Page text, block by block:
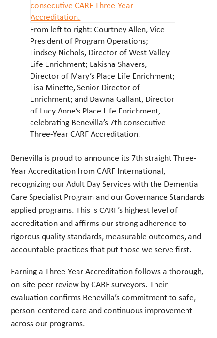
From left to right: Courtney Allen, Vice
President of Program Operations;
Lindsey Nichols, Director of West Valley
Life Enrichment; Lakisha Shavers,
Director of Mary’s Place Life Enrichment;
Lisa Minette, Senior Director of
Enrichment; and Dawna Gallant, Director
of Lucy Anne’s Place Life Enrichment,
celebrating Benevilla’s 7th consecutive
Three-Year CARF Accreditation.
Benevilla is proud to announce its 7th straight Three-
Year Accreditation from CARF International,
recognizing our Adult Day Services with the Dementia
Care Specialist Program and our Governance Standards
applied programs. This is CARF’s highest level of
accreditation and affirms our strong adherence to
rigorous quality standards, measurable outcomes, and
accountable practices that put those we serve first.
Earning a Three-Year Accreditation follows a thorough,
on-site peer review by CARF surveyors. Their
evaluation confirms Benevilla’s commitment to safe,
person-centered care and continuous improvement
across our programs.